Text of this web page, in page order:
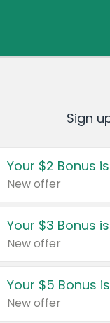
Sign
Your $2 Bonus
New offer
Your $3 Bonus
New offer
Your $5 Bonus
New offer